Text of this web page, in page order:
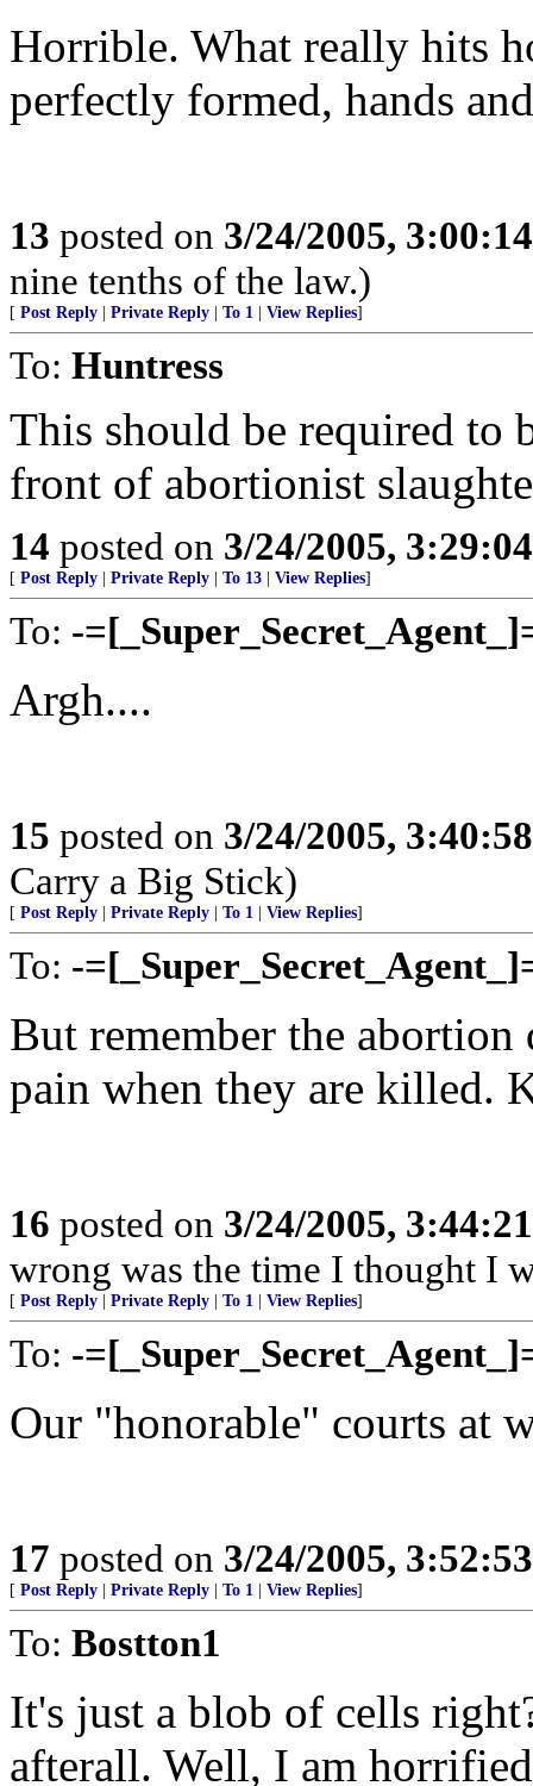
Horrible. What really hits
perfectly formed, hands
13 posted on 3/24/2005,
nine tenths of the law.)
[ Post Reply Private Reply To 1 View Replies]
To: Huntress
This should be required to
front of abortionist
14 posted on 3/24/2005,
[ Post Reply Private Reply To 13 View Replies]
To: -
Argh....
15 posted on 3/24/2005,
Carry a Big Stick)
[ Post Reply Private Reply To 1 View Replies]
To: -
But remember the
pain when they are killed.
16 posted on 3/24/2005,
wrong was the time I thought I
[ Post Reply Private Reply To 1 View Replies]
To: -
Our "honorable" courts at
17 posted on 3/24/2005,
[ Post Reply Private Reply To 1 View Replies]
To: Bostton1
It's just a blob of cells
afterall. Well, I am